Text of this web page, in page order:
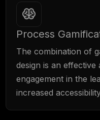
Process
The combination of
design is an
engagement in the
increased